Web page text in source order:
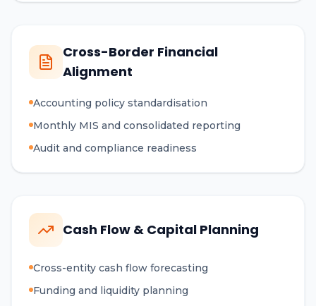
Cross-Border Financial
Alignment
Accounting policy standardisation
Monthly MIS and consolidated reporting
Audit and compliance readiness
Cash Flow & Capital Planning
Cross-entity cash flow forecasting
Funding and liquidity planning